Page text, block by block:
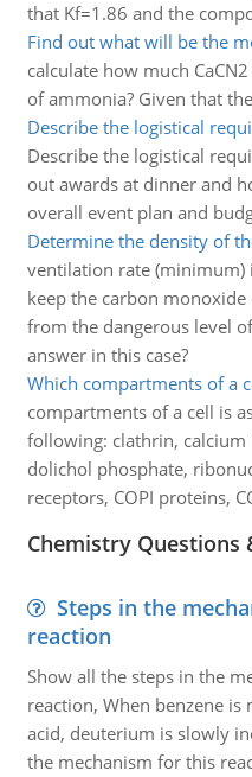
that Kf=1.86 and the
Find out what will be the
calculate how much
of ammonia? Given that
Describe the logistical
Describe the logistical
out awards at dinner and
overall event plan and
Determine the density of
ventilation rate
keep the carbon
from the dangerous level
answer in this case?
Which compartments of a
compartments of a cell is
following: clathrin, calcium
dolichol phosphate,
receptors, COPI proteins,
Chemistry Questions
Steps in the
reaction
Show all the steps in the
reaction, When benzene
acid, deuterium is slowly
the mechanism for this